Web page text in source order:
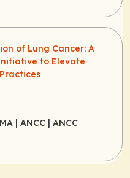
of Lung Cancer: A
to Elevate
| ANCC | ANCC